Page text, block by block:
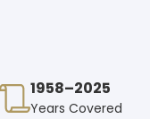
1958–2025
Years Covered